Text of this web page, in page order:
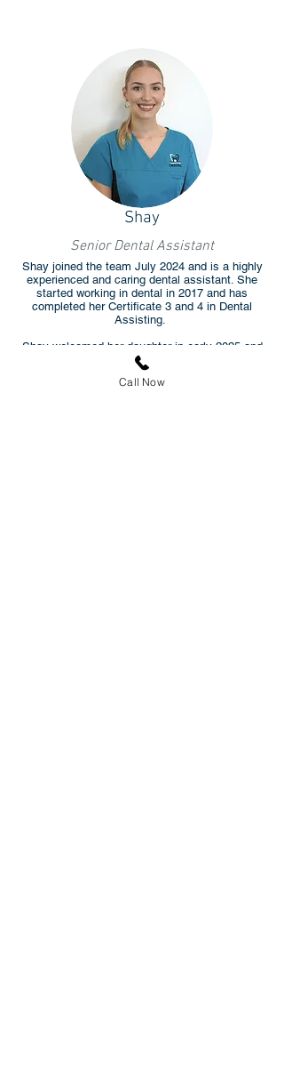
Shay
Senior Dental Assistant
Shay joined the team July 2024 and is a highly
experienced and caring dental assistant. She
started working in dental in 2017 and has
completed her Certificate 3 and 4 in Dental
Assisting.
Shay welcomed her daughter in early 2025 and
enjoys spending time with her family, cooking,
and providing beauty services.
Call Now